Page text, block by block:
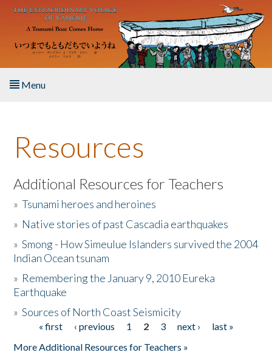
Skip to main content
Menu
About the Book
Listen to the Book
Activities
The Story & Student Exchange
Donate
Resources
Additional Resources for Teachers
»Tsunami heroes and heroines
» Native stories of past Cascadia earthquakes
»Smong - How Simeulue Islanders survived the 2004
Indian Ocean tsunam
» Remembering the January 9, 2010 Eureka
Earthquake
»Sources of North Coast Seismicity
Pages« first ‹ previous 1 2 3 next ›
last »
More Additional Resources for Teachers »